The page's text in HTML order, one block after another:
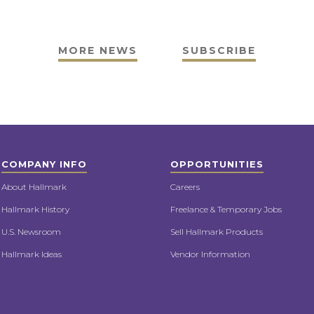
MORE NEWS SUBSCRIBE
COMPANY INFO
About Hallmark
Hallmark History
U.S. Newsroom
Hallmark Ideas
OPPORTUNITIES
Careers
Freelance & Temporary Jobs
Sell Hallmark Products
Vendor Information